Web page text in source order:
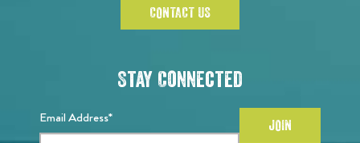
CONTACT US
Stay Connected
Email Address* JOIN